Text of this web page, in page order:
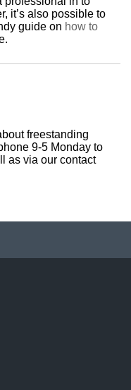
it’s also possible to
guide on how to
freestanding
9-5 Monday to
as via our contact